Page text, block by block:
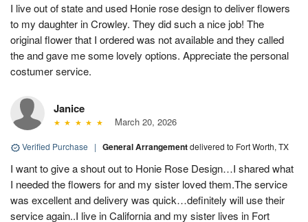
I live out of state and used Honie rose design to deliver flowers
to my daughter in Crowley. They did such a nice job! The
original flower that I ordered was not available and they called
the and gave me some lovely options. Appreciate the personal
costumer service.
Janice
March 20, 2026
Verified Purchase | General Arrangementdelivered to Fort Worth, TX
I want to give a shout out to Honie Rose Design…I shared what
I needed the flowers for and my sister loved them.The service
was excellent and delivery was quick…definitely will use their
service again..I live in California and my sister lives in Fort